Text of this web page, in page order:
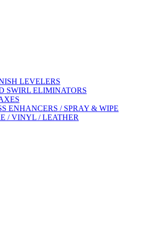
LEVELERS
SWIRL ELIMINATORS
ENHANCERS / SPRAY & WIPE
/ VINYL / LEATHER